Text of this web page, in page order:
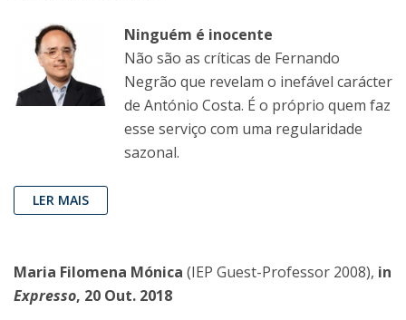
Ninguém é inocente
Não são as críticas de Fernando
Negrão que revelam o inefável carácter
de António Costa. É o próprio quem faz
esse serviço com uma regularidade
sazonal.
LER MAIS
Maria Filomena Mónica (IEP Guest-Professor 2008), in
Expresso, 20 Out. 2018